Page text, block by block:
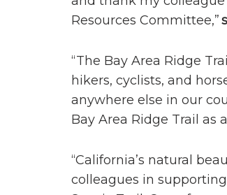
Resources Committee,”s
“The Bay Area Ridge
hikers, cyclists, and
anywhere else in our
Bay Area Ridge Trail as
“California’s natural
colleagues in